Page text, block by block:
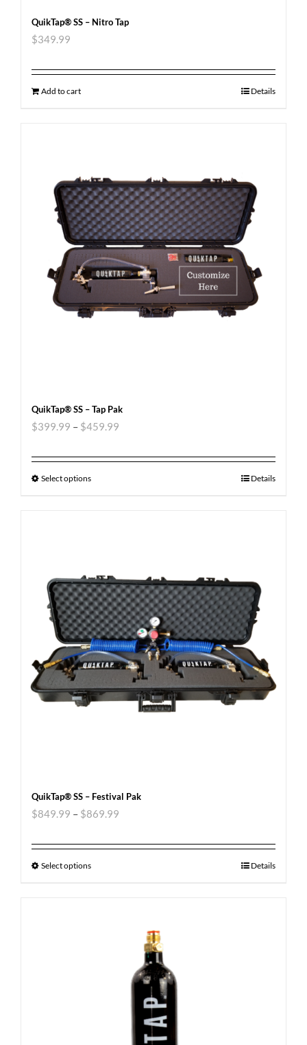
QuikTap® SS – Nitro Tap
$349.99
Add to cart Details
QuikTap® SS – Tap Pak
$399.99 – $459.99
Select options Details
QuikTap® SS – Festival Pak
$849.99 – $869.99
Select options Details